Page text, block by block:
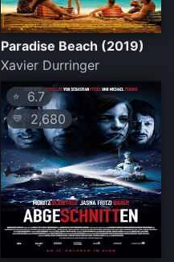
Paradise Beach (2019)
Xavier Durringer
⭐ 6.7
💛 2,680